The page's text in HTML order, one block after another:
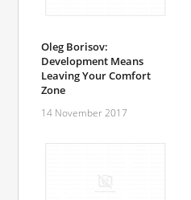
Oleg Borisov:
Development Means
Leaving Your Comfort
Zone
14 November 2017